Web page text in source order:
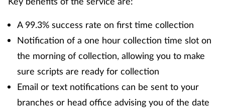
A 99.3% success rate on first time collection
Notification of a one hour collection time slot on
the morning of collection, allowing you to make
sure scripts are ready for collection
Email or text notifications can be sent to your
branches or head office advising you of the date